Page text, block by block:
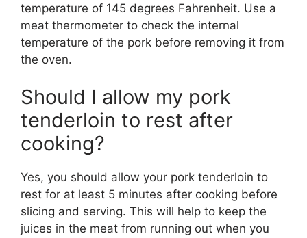
temperature of 145 degrees Fahrenheit. Use a
meat thermometer to check the internal
temperature of the pork before removing it from
the oven.
Should I allow my pork
tenderloin to rest after
cooking?
Yes, you should allow your pork tenderloin to
rest for at least 5 minutes after cooking before
slicing and serving. This will help to keep the
juices in the meat from running out when you